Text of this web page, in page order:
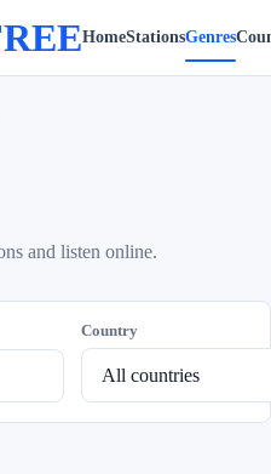
HomeStationsGenres
and listen online.
Country